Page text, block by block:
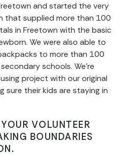
and started the very
that supplied more than 100
in Freetown with the basic
We were also able to
to more than 100
schools. We’re
project with our original
sure their kids are staying in
VOLUNTEER
BOUNDARIES